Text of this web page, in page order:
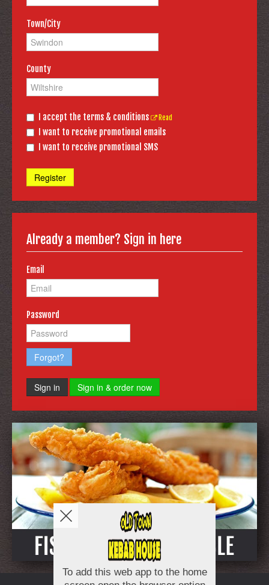
Town/City
County
I accept the terms & conditions Read
I want to receive promotional emails
I want to receive promotional SMS
Register
Already a member? Sign in here
Email
Password
Forgot?
Sign in Sign in & order now